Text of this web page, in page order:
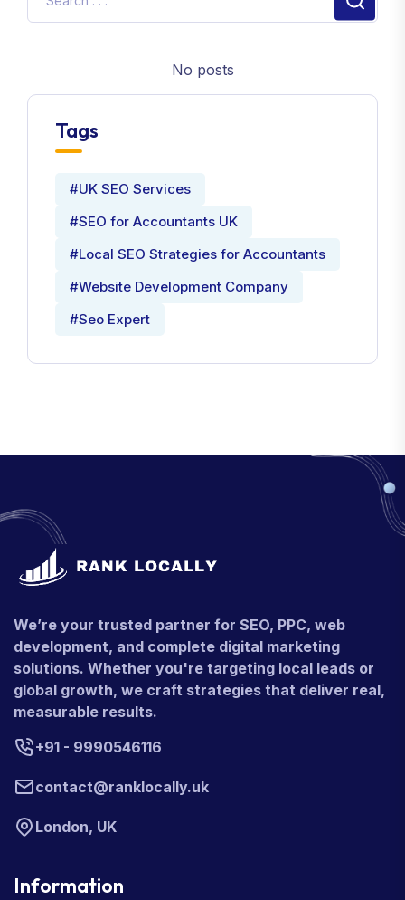
No posts
Tags
#UK SEO Services
#SEO for Accountants UK
#Local SEO Strategies for Accountants
#Website Development Company
#Seo Expert
We’re your trusted partner for SEO, PPC, web
development, and complete digital marketing
solutions. Whether you're targeting local leads or
global growth, we craft strategies that deliver real,
measurable results.
+91 - 9990546116
contact@ranklocally.uk
London, UK
Information